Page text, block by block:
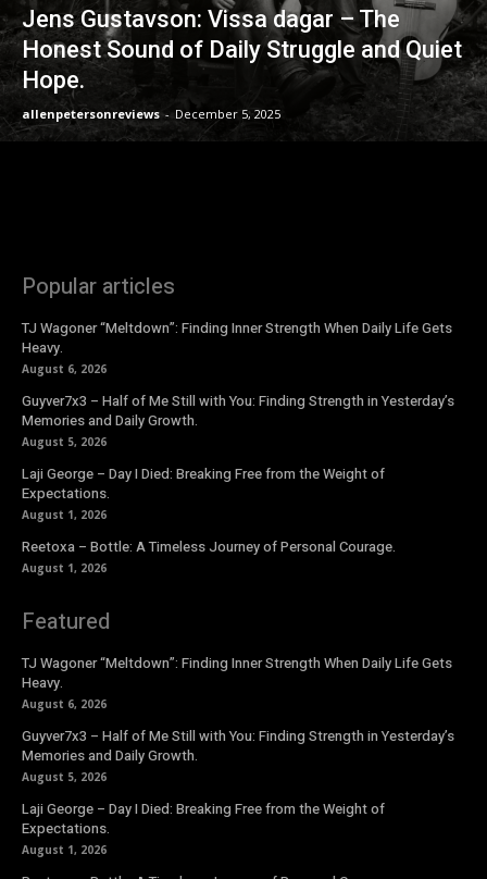
Jens Gustavson: Vissa dagar – The
Honest Sound of Daily Struggle and Quiet
Hope.
allenpetersonreviews - December 5, 2025
Popular articles
TJ Wagoner “Meltdown”: Finding Inner Strength When Daily Life Gets
Heavy.
August 6, 2026
Guyver7x3 – Half of Me Still with You: Finding Strength in Yesterday’s
Memories and Daily Growth.
August 5, 2026
Laji George – Day I Died: Breaking Free from the Weight of
Expectations.
August 1, 2026
Reetoxa – Bottle: A Timeless Journey of Personal Courage.
August 1, 2026
Featured
TJ Wagoner “Meltdown”: Finding Inner Strength When Daily Life Gets
Heavy.
August 6, 2026
Guyver7x3 – Half of Me Still with You: Finding Strength in Yesterday’s
Memories and Daily Growth.
August 5, 2026
Laji George – Day I Died: Breaking Free from the Weight of
Expectations.
August 1, 2026